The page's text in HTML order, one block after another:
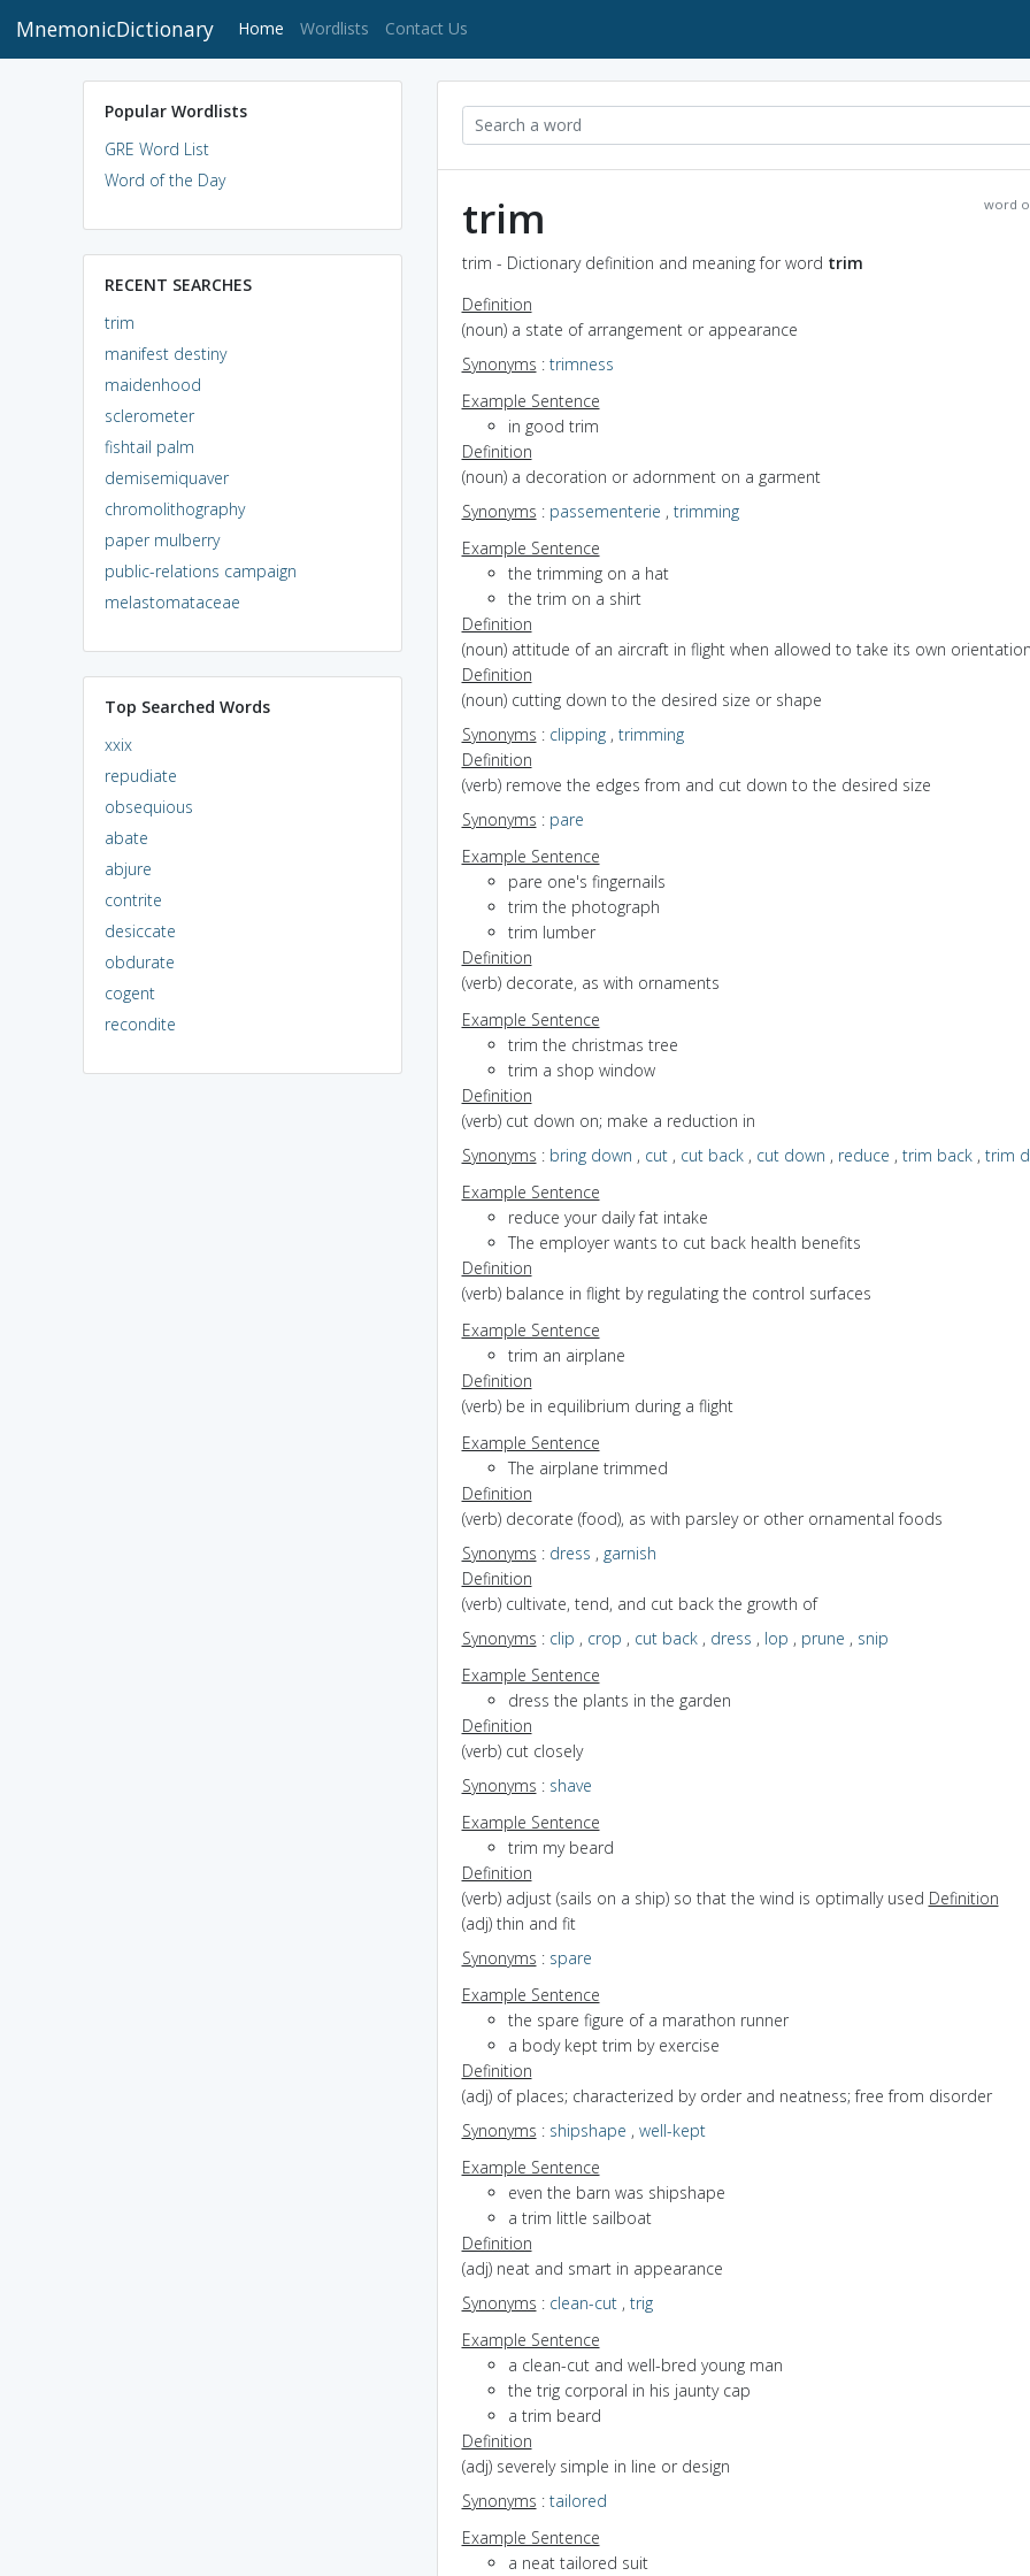
MnemonicDictionary Home (current)
Wordlists Contact Us
Popular Wordlists
GRE Word List
Word of the Day
RECENT SEARCHES
trim
manifest destiny
maidenhood
sclerometer
fishtail palm
demisemiquaver
chromolithography
paper mulberry
public-relations campaign
melastomataceae
Top Searched Words
xxix
repudiate
obsequious
abate
abjure
contrite
desiccate
obdurate
cogent
recondite
word
trim
trim - Dictionary definition and meaning for word trim
Definition
(noun) a state of arrangement or appearance
Synonyms : trimness
Example Sentence
in good trim
Definition
(noun) a decoration or adornment on a garment
Synonyms : passementerie , trimming
Example Sentence
the trimming on a hat
the trim on a shirt
Definition
(noun) attitude of an aircraft in flight when allowed to take its own
Definition
(noun) cutting down to the desired size or shape
Synonyms : clipping, trimming
Definition
(verb) remove the edges from and cut down to the desired size
Synonyms : pare
Example Sentence
pare one's fingernails
trim the photograph
trim lumber
Definition
(verb) decorate, as with ornaments
Example Sentence
trim the christmas tree
trim a shop window
Definition
(verb) cut down on; make a reduction in
Synonyms : bring down , cut, cut back, cut down , reduce , trim back, trim
Example Sentence
reduce your daily fat intake
The employer wants to cut back health benefits
Definition
(verb) balance in flight by regulating the control surfaces
Example Sentence
trim an airplane
Definition
(verb) be in equilibrium during a flight
Example Sentence
The airplane trimmed
Definition
(verb) decorate (food), as with parsley or other ornamental foods
Synonyms : dress , garnish
Definition
(verb) cultivate, tend, and cut back the growth of
Synonyms : clip , crop , cut back, dress , lop , prune , snip
Example Sentence
dress the plants in the garden
Definition
(verb) cut closely
Synonyms : shave
Example Sentence
trim my beard
Definition
(verb) adjust (sails on a ship) so that the wind is optimally used Definition
(adj) thin and fit
Synonyms : spare
Example Sentence
the spare figure of a marathon runner
a body kept trim by exercise
Definition
(adj) of places; characterized by order and neatness; free from disorder
Synonyms : shipshape , well-kept
Example Sentence
even the barn was shipshape
a trim little sailboat
Definition
(adj) neat and smart in appearance
Synonyms : clean-cut, trig
Example Sentence
a clean-cut and well-bred young man
the trig corporal in his jaunty cap
a trim beard
Definition
(adj) severely simple in line or design
Synonyms : tailored
Example Sentence
a neat tailored suit